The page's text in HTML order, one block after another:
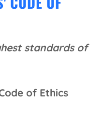
standards of
of Ethics